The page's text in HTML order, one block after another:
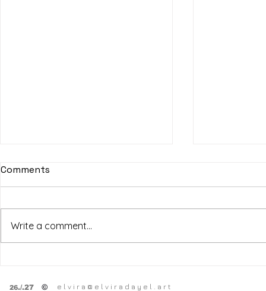
Comments
Write a comment...
26./.27 © e l v i r a @ e l v i r a d a y e l . a r t